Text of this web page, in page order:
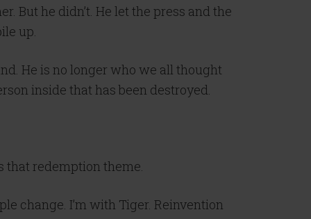
But he didn’t. He let the press and the
up.
He is no longer who we all thought
inside that has been destroyed.
that redemption theme.
change. I’m with Tiger. Reinvention